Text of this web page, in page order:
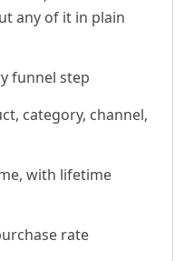
any of it in plain
funnel step
category, channel,
with lifetime
rate